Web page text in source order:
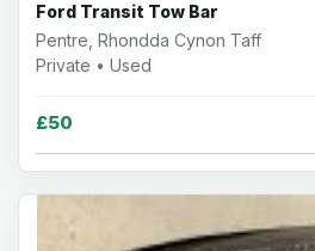
Ford Transit Tow Bar
Pentre, Rhondda Cynon Taff
Private • Used
£50